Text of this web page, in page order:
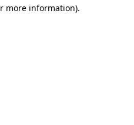
more information).